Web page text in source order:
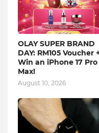
OLAY SUPER BRAND
DAY: RM105 Voucher
Win an iPhone 17 Pro
Max!
August 10, 2026